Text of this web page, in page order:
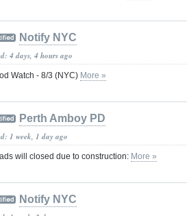
Notify NYC
4 days, 4 hours ago
Watch - 8/3 (NYC) More »
Perth Amboy PD
1 week, 1 day ago
will closed due to construction: More »
Notify NYC